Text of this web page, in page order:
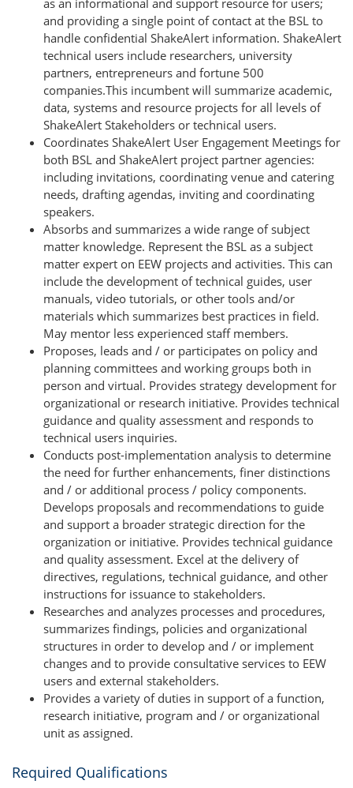
as an informational and support resource for users;
and providing a single point of contact at the BSL to
handle confidential ShakeAlert information. ShakeAlert
technical users include researchers, university
partners, entrepreneurs and fortune 500
companies.This incumbent will summarize academic,
data, systems and resource projects for all levels of
ShakeAlert Stakeholders or technical users.
Coordinates ShakeAlert User Engagement Meetings for
both BSL and ShakeAlert project partner agencies:
including invitations, coordinating venue and catering
needs, drafting agendas, inviting and coordinating
speakers.
Absorbs and summarizes a wide range of subject
matter knowledge. Represent the BSL as a subject
matter expert on EEW projects and activities. This can
include the development of technical guides, user
manuals, video tutorials, or other tools and/or
materials which summarizes best practices in field.
May mentor less experienced staff members.
Proposes, leads and / or participates on policy and
planning committees and working groups both in
person and virtual. Provides strategy development for
organizational or research initiative. Provides technical
guidance and quality assessment and responds to
technical users inquiries.
Conducts post-implementation analysis to determine
the need for further enhancements, finer distinctions
and / or additional process / policy components.
Develops proposals and recommendations to guide
and support a broader strategic direction for the
organization or initiative. Provides technical guidance
and quality assessment. Excel at the delivery of
directives, regulations, technical guidance, and other
instructions for issuance to stakeholders.
Researches and analyzes processes and procedures,
summarizes findings, policies and organizational
structures in order to develop and / or implement
changes and to provide consultative services to EEW
users and external stakeholders.
Provides a variety of duties in support of a function,
research initiative, program and / or organizational
unit as assigned.
Required Qualifications